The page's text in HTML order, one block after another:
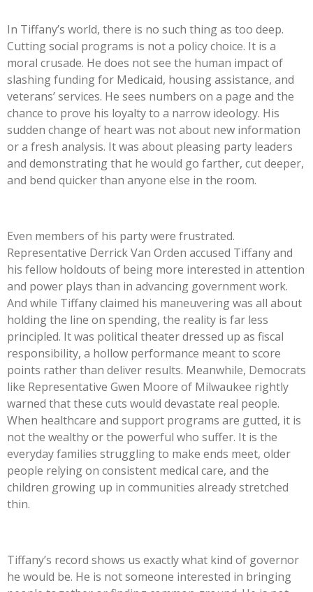
In Tiffany’s world, there is no such thing as too deep.
Cutting social programs is not a policy choice. It is a
moral crusade. He does not see the human impact of
slashing funding for Medicaid, housing assistance, and
veterans’services. He sees numbers on a page and the
chance to prove his loyalty to a narrow ideology. His
sudden change of heart was not about new information
or a fresh analysis. It was about pleasing party leaders
and demonstrating that he would go farther, cut deeper,
and bend quicker than anyone else in the room.
Even members of his party were frustrated.
Representative Derrick Van Orden accused Tiffany and
his fellow holdouts of being more interested in attention
and power plays than in advancing government work.
And while Tiffany claimed his maneuvering was all about
holding the line on spending, the reality is far less
principled. It was political theater dressed up as fiscal
responsibility, a hollow performance meant to score
points rather than deliver results. Meanwhile, Democrats
like Representative Gwen Moore of Milwaukee rightly
warned that these cuts would devastate real people.
When healthcare and support programs are gutted, it is
not the wealthy or the powerful who suffer. It is the
everyday families struggling to make ends meet, older
people relying on consistent medical care, and the
children growing up in communities already stretched
thin.
Tiffany’s record shows us exactly what kind of governor
he would be. He is not someone interested in bringing